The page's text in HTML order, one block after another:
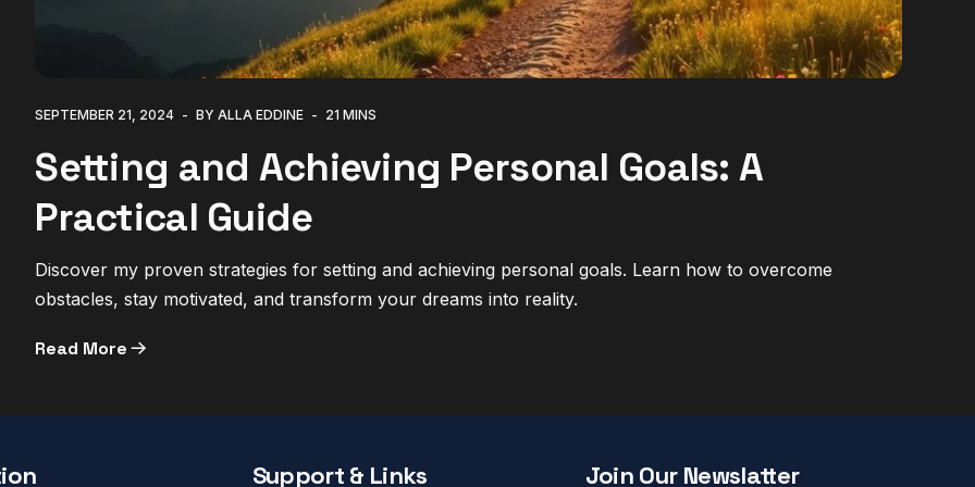
SEPTEMBER 21, 2024 BY ALLA EDDINE 21 MINS
Setting and Achieving Personal Goals: A
Practical Guide
Discover my proven strategies for setting and achieving personal goals. Learn how to overcome
obstacles, stay motivated, and transform your dreams into reality.
Read More
Support & Links Join Our Newslatter